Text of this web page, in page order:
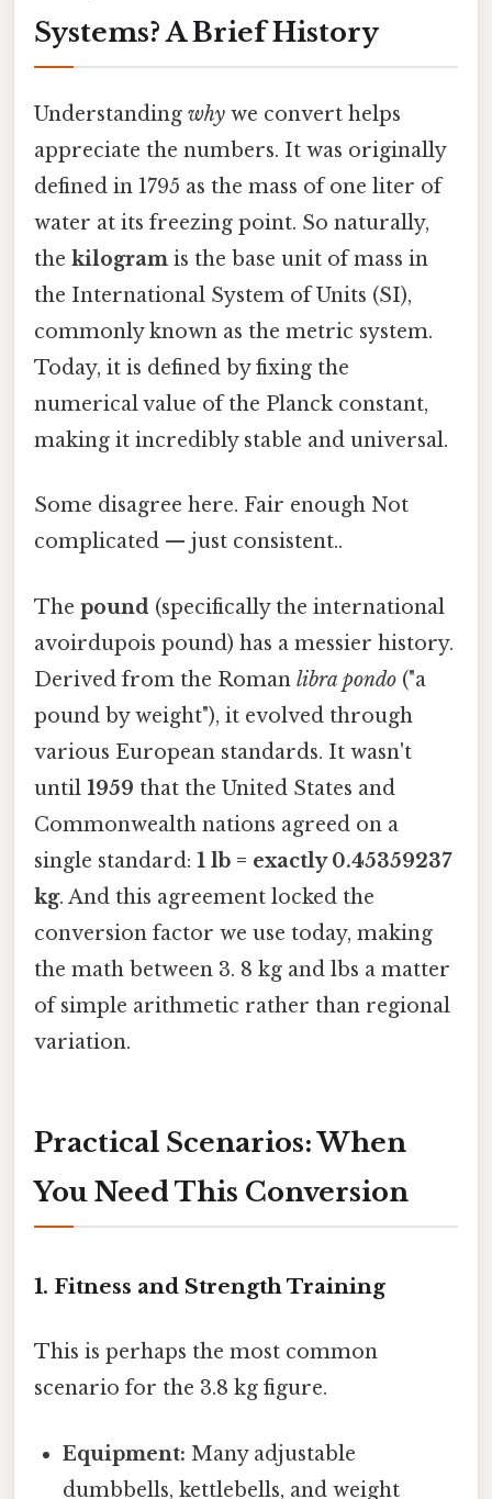
Systems? A Brief History
Understanding why we convert helps
appreciate the numbers. It was originally
defined in 1795 as the mass of one liter of
water at its freezing point. So naturally,
the kilogram is the base unit of mass in
the International System of Units (SI),
commonly known as the metric system.
Today, it is defined by fixing the
numerical value of the Planck constant,
making it incredibly stable and universal.
Some disagree here. Fair enough Not
complicated — just consistent..
The pound (specifically the international
avoirdupois pound) has a messier history.
Derived from the Roman libra pondo ("a
pound by weight"), it evolved through
various European standards. It wasn't
until 1959 that the United States and
Commonwealth nations agreed on a
single standard: 1 lb = exactly 0.45359237
kg. And this agreement locked the
conversion factor we use today, making
the math between 3. 8 kg and lbs a matter
of simple arithmetic rather than regional
variation.
Practical Scenarios: When
You Need This Conversion
1. Fitness and Strength Training
This is perhaps the most common
scenario for the 3.8 kg figure.
Equipment: Many adjustable
dumbbells, kettlebells, and weight